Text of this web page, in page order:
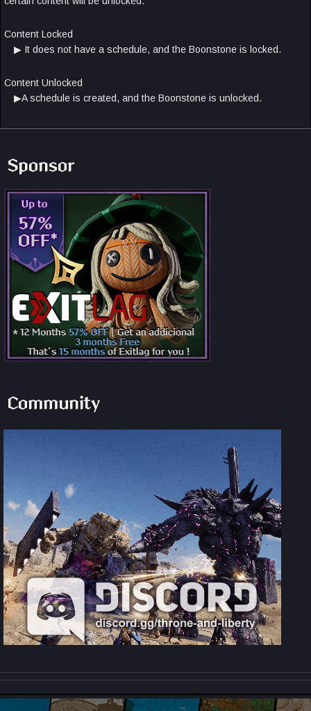
Content Locked
▶ It does not have a schedule, and the Boonstone is locked.
Content Unlocked
▶A schedule is created, and the Boonstone is unlocked.
Sponsor
Community